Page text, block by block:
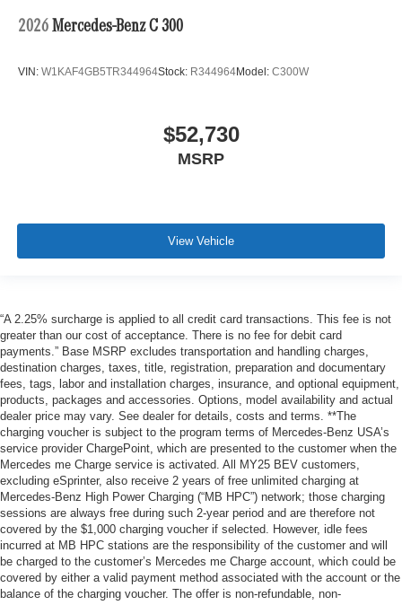
2026 Mercedes-Benz C 300
VIN: W1KAF4GB5TR344964Stock: R344964Model: C300W
$52,730
MSRP
View Vehicle
“A 2.25% surcharge is applied to all credit card transactions. This fee is not
greater than our cost of acceptance. There is no fee for debit card
payments.” Base MSRP excludes transportation and handling charges,
destination charges, taxes, title, registration, preparation and documentary
fees, tags, labor and installation charges, insurance, and optional equipment,
products, packages and accessories. Options, model availability and actual
dealer price may vary. See dealer for details, costs and terms. **The
charging voucher is subject to the program terms of Mercedes-Benz USA’s
service provider ChargePoint, which are presented to the customer when the
Mercedes me Charge service is activated. All MY25 BEV customers,
excluding eSprinter, also receive 2 years of free unlimited charging at
Mercedes-Benz High Power Charging (“MB HPC”) network; those charging
sessions are always free during such 2-year period and are therefore not
covered by the $1,000 charging voucher if selected. However, idle fees
incurred at MB HPC stations are the responsibility of the customer and will
be charged to the customer’s Mercedes me Charge account, which could be
covered by either a valid payment method associated with the account or the
balance of the charging voucher. The offer is non-refundable, non-